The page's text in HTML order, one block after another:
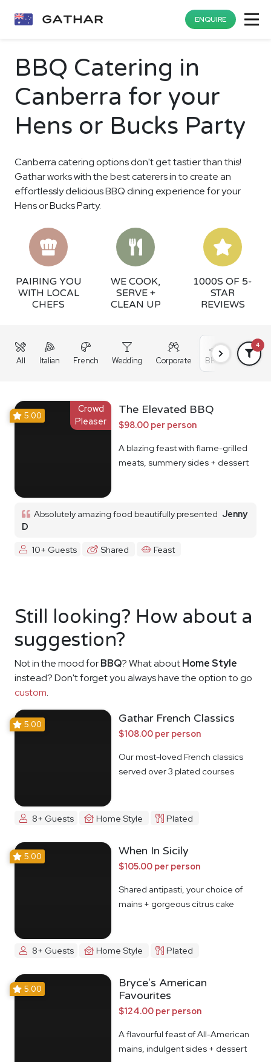
ENQUIRE
BBQ Catering in
Canberra for your
Hens or Bucks Party
Canberra catering options don't get tastier than this!
Gathar works with the best caterers in to create an
effortlessly delicious BBQ dining experience for your
Hens or Bucks Party.
PAIRING YOU
WITH LOCAL
CHEFS
WE COOK,
SERVE +
CLEAN UP
1000S OF 5-
STAR
REVIEWS
All Italian French Wedding Corporate BBQ Grazing
4
Crowd
Pleaser
5.00 The Elevated BBQ
$98.00 per person
A blazing feast with flame-grilled
meats, summery sides + dessert
Absolutely amazing food beautifully presented Jenny
D
10+ Guests
Shared Feast
Still looking? How about a
suggestion?
Not in the mood forBBQ? What aboutHome Style
instead? Don't forget you always have the option to go
custom.
5.00 Gathar French Classics
$108.00 per person
Our most-loved French classics
served over 3 plated courses
8+ Guests Home Style Plated
5.00 When In Sicily
$105.00 per person
Shared antipasti, your choice of
mains + gorgeous citrus cake
8+ Guests Home Style Plated
5.00
Bryce's American
Favourites
$124.00 per person
A flavourful feast of All-American
mains, indulgent sides + dessert